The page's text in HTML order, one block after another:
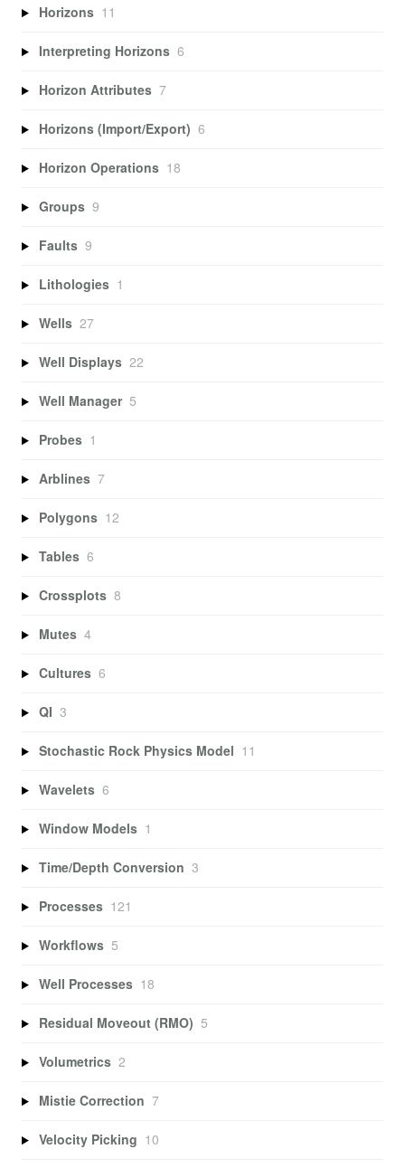
Horizons 11
Interpreting Horizons 6
Horizon Attributes 7
Horizons (Import/Export) 6
Horizon Operations 18
Groups 9
Faults 9
Lithologies 1
Wells 27
Well Displays 22
Well Manager 5
Probes 1
Arblines 7
Polygons 12
Tables 6
Crossplots 8
Mutes 4
Cultures 6
QI 3
Stochastic Rock Physics Model 11
Wavelets 6
Window Models 1
Time/Depth Conversion 3
Processes 121
Workflows 5
Well Processes 18
Residual Moveout (RMO) 5
Volumetrics 2
Mistie Correction 7
Velocity Picking 10